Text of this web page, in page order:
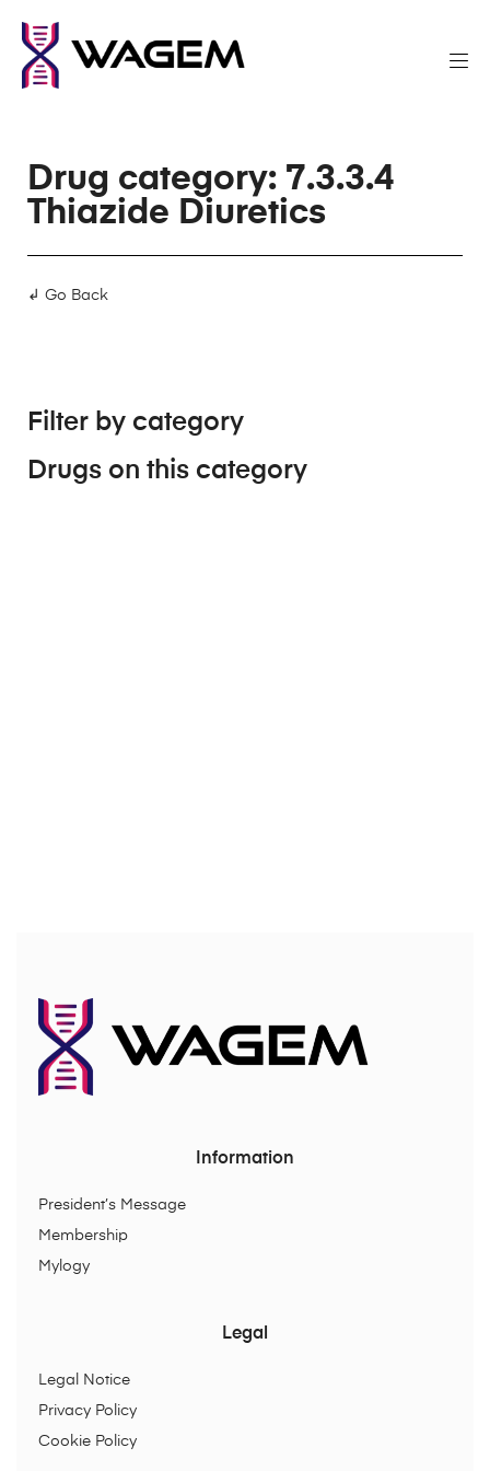
Drug category: 7.3.3.4
Thiazide Diuretics
↲ Go Back
Filter by category
Drugs on this category
Information
President’s Message
Membership
Mylogy
Legal
Legal Notice
Privacy Policy
Cookie Policy